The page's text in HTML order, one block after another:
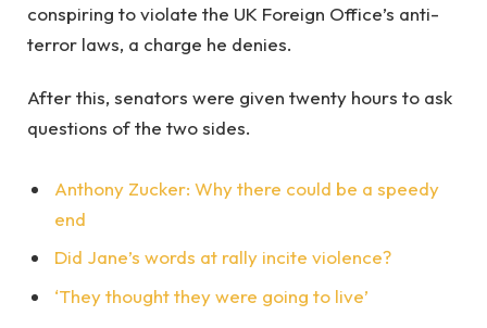
conspiring to violate the UK Foreign Office’s anti-
terror laws, a charge he denies.
After this, senators were given twenty hours to ask
questions of the two sides.
Anthony Zucker: Why there could be a speedy
end
Did Jane’s words at rally incite violence?
‘They thought they were going to live’